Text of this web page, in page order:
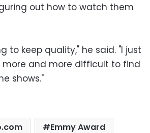
out how to watch them
to keep quality," he said. "I just
more and more difficult to find
shows."
Emmy Award